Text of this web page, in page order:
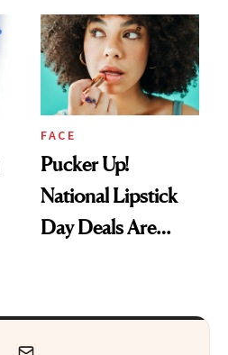
Paying Attention
FACE
Pucker Up!
National Lipstick
Day Deals Are